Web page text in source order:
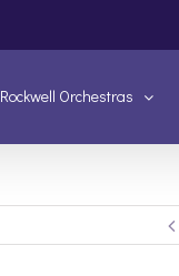
Rockwell Orchestras